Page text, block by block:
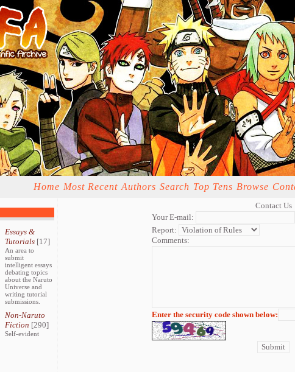
Home Most Recent Authors Search Top Tens Browse
Essays &
Tutorials[17]
An area to
submit
intelligent essays
debating topics
about the Naruto
Universe and
writing tutorial
submissions.
Non-Naruto
Fiction [290]
Self-evident
Contact Us
Your E-mail:
Report:
Comments:
Enter the security code shown below: